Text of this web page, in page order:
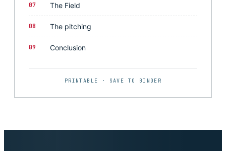
07 The Field
08 The pitching
09 Conclusion
PRINTABLE · SAVE TO BINDER